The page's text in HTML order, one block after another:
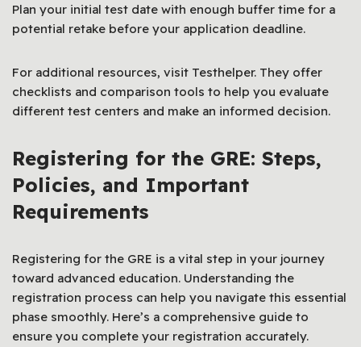
Plan your initial test date with enough buffer time for a
potential retake before your application deadline.
For additional resources, visit Testhelper. They offer
checklists and comparison tools to help you evaluate
different test centers and make an informed decision.
Registering for the GRE: Steps,
Policies, and Important
Requirements
Registering for the GRE is a vital step in your journey
toward advanced education. Understanding the
registration process can help you navigate this essential
phase smoothly. Here’s a comprehensive guide to
ensure you complete your registration accurately.